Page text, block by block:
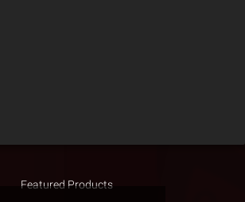
Featured Products